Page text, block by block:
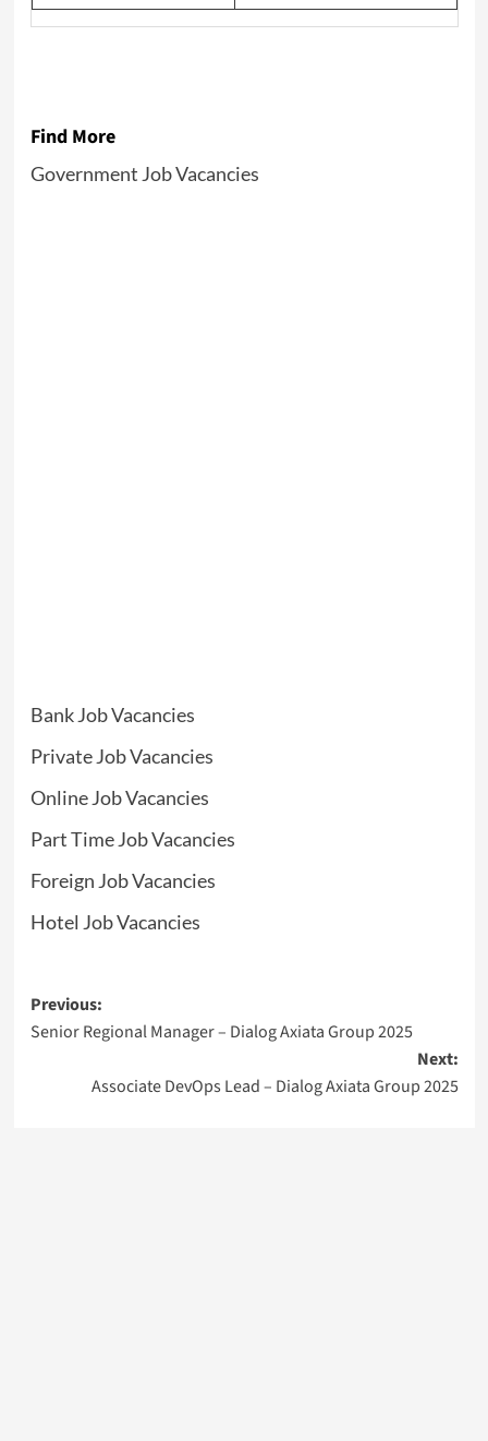
Find More
Government Job Vacancies
Bank Job Vacancies
Private Job Vacancies
Online Job Vacancies
Part Time Job Vacancies
Foreign Job Vacancies
Hotel Job Vacancies
Post
navigation
Previous:
Senior Regional Manager – Dialog Axiata Group 2025
Next:
Associate DevOps Lead – Dialog Axiata Group 2025